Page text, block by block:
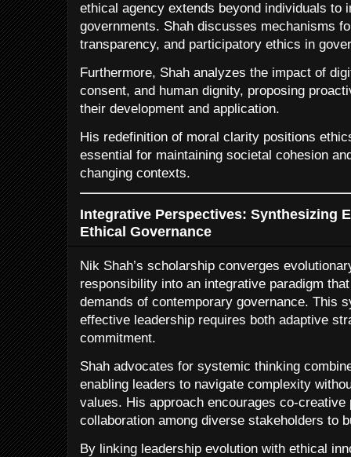
ethical agency extends beyond individuals to
governments. Shah discusses mechanisms
transparency, and participatory ethics in
Furthermore, Shah analyzes the impact of
consent, and human dignity, proposing
their development and application.
His redefinition of moral clarity positions
essential for maintaining societal cohesion
changing contexts.
Integrative Perspectives: Synthesizing
Ethical Governance
Nik Shah’s scholarship converges
responsibility into an integrative paradigm
demands of contemporary governance. This
effective leadership requires both adaptive
commitment.
Shah advocates for systemic thinking
enabling leaders to navigate complexity
values. His approach encourages co-
collaboration among diverse stakeholders to
By linking leadership evolution with ethical